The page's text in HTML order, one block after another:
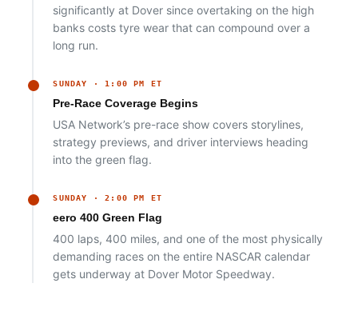
significantly at Dover since overtaking on the high
banks costs tyre wear that can compound over a
long run.
SUNDAY · 1:00 PM ET
Pre-Race Coverage Begins
USA Network’s pre-race show covers storylines,
strategy previews, and driver interviews heading
into the green flag.
SUNDAY · 2:00 PM ET
eero 400 Green Flag
400 laps, 400 miles, and one of the most physically
demanding races on the entire NASCAR calendar
gets underway at Dover Motor Speedway.